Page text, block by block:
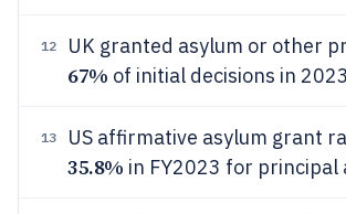
12 UK granted asylum or other
67% of initial decisions in 2023
13 US affirmative asylum grant
35.8% in FY2023 for principal